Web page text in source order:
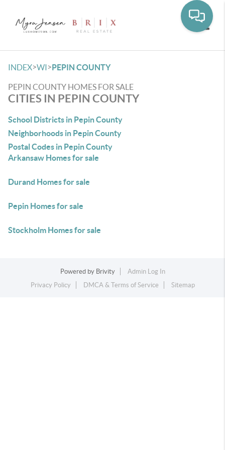
INDEX>WI>PEPIN COUNTY
PEPIN COUNTY HOMES FOR SALE
CITIES IN PEPIN COUNTY
School Districts in Pepin County
Neighborhoods in Pepin County
Postal Codes in Pepin County
Arkansaw Homes for sale
Durand Homes for sale
Pepin Homes for sale
Stockholm Homes for sale
Powered by Brivity
Admin Log In
Privacy Policy
DMCA & Terms of Service Sitemap